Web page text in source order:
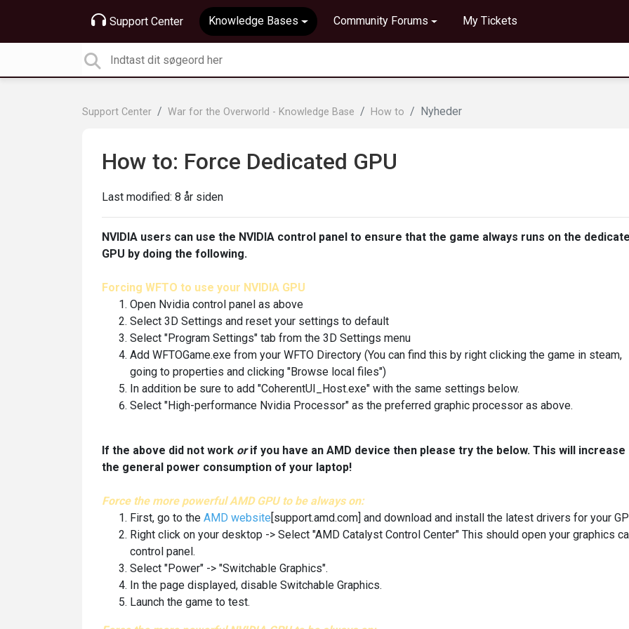
Support Center Knowledge Bases Community Forums My Tickets
Support Center War for the Overworld - Knowledge Base How to Nyheder
How to: Force Dedicated GPU
Last modified: 8 år siden
NVIDIA users can use the NVIDIA control panel to ensure that the game always runs on the
GPU by doing the following.
Forcing WFTO to use your NVIDIA GPU
Open Nvidia control panel as above
Select 3D Settings and reset your settings to default
Select "Program Settings" tab from the 3D Settings menu
Add WFTOGame.exe from your WFTO Directory (You can find this by right clicking the game in steam,
going to properties and clicking "Browse local files")
In addition be sure to add "CoherentUI_Host.exe" with the same settings below.
Select "High-performance Nvidia Processor" as the preferred graphic processor as above.
If the above did not work orif you have an AMD device then please try the below. This will increase
the general power consumption of your laptop!
Force the more powerful AMD GPU to be always on:
First, go to the AMD website[support.amd.com] and download and install the latest drivers for your
Right click on your desktop -> Select "AMD Catalyst Control Center" This should open your graphics
control panel.
Select "Power" -> "Switchable Graphics".
In the page displayed, disable Switchable Graphics.
Launch the game to test.